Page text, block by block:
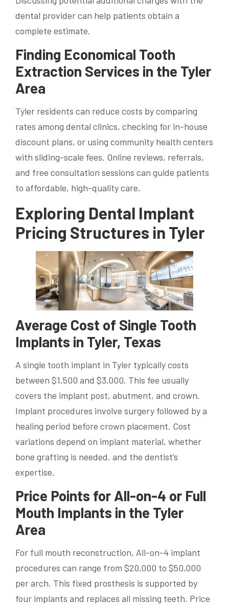
dental provider can help patients obtain a
complete estimate.
Finding Economical Tooth
Extraction Services in the Tyler
Area
Tyler residents can reduce costs by comparing
rates among dental clinics, checking for in-house
discount plans, or using community health centers
with sliding-scale fees. Online reviews, referrals,
and free consultation sessions can guide patients
to affordable, high-quality care.
Exploring Dental Implant
Pricing Structures in Tyler
Average Cost of Single Tooth
Implants in Tyler, Texas
A single tooth implant in Tyler typically costs
between $1,500 and $3,000. This fee usually
covers the implant post, abutment, and crown.
Implant procedures involve surgery followed by a
healing period before crown placement. Cost
variations depend on implant material, whether
bone grafting is needed, and the dentist’s
expertise.
Price Points for All-on-4 or Full
Mouth Implants in the Tyler
Area
For full mouth reconstruction, All-on-4 implant
procedures can range from $20,000 to $50,000
per arch. This fixed prosthesis is supported by
four implants and replaces all missing teeth. Price